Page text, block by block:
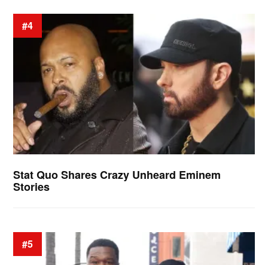
#4
Stat Quo Shares Crazy Unheard Eminem
Stories
#5